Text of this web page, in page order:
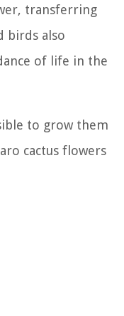
transferring
birds also
of life in the
to grow them
cactus flowers